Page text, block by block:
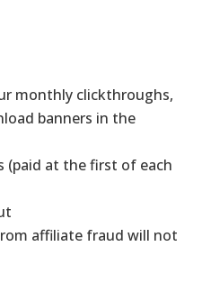
monthly clickthroughs,
banners in the
(paid at the first of each
affiliate fraud will not